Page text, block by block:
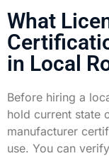
What
in Local
Before hiring a
hold current state
manufacturer
use. You can